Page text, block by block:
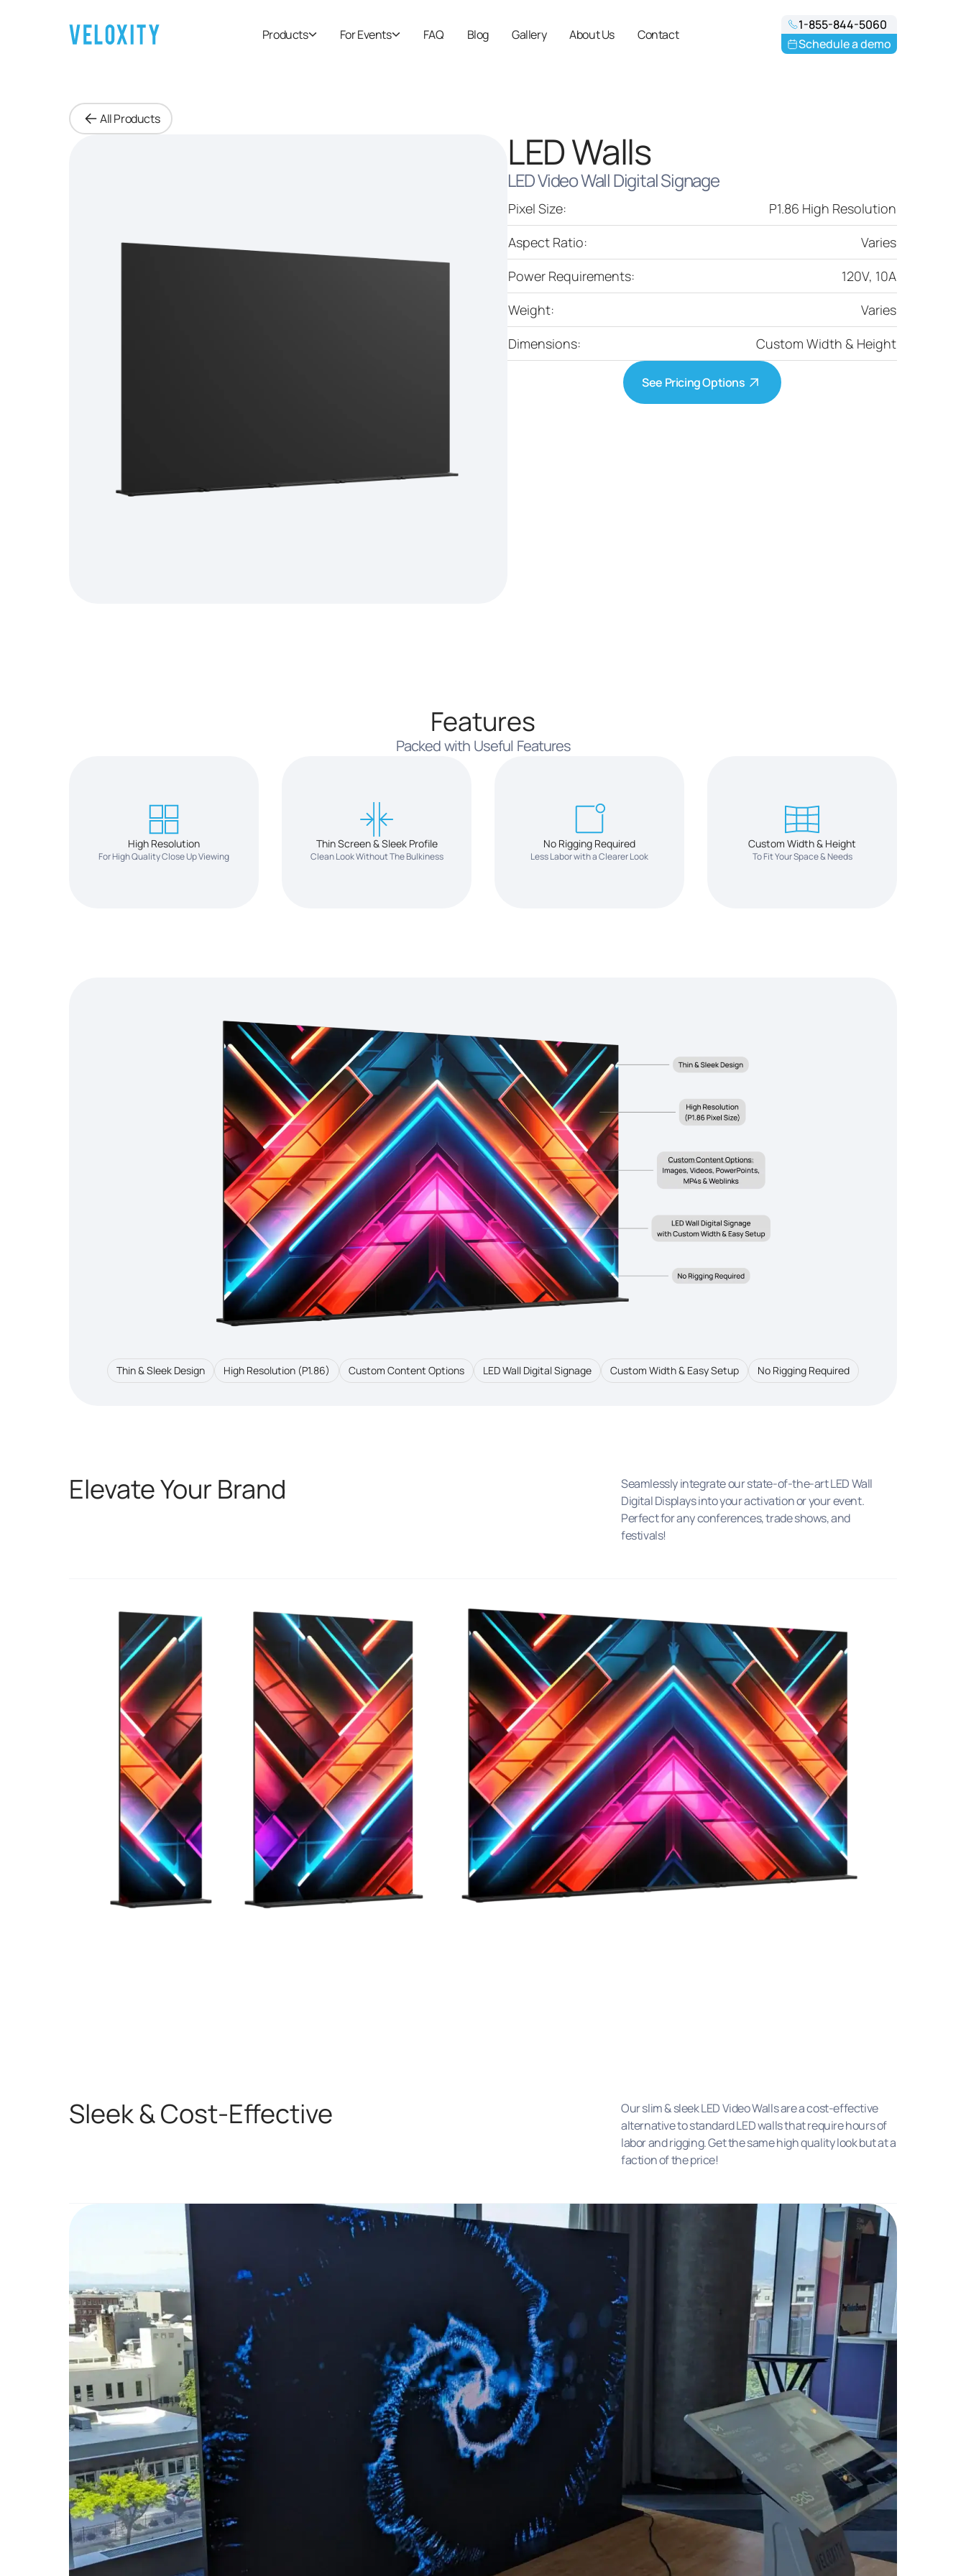
Products For Events FAQ Blog Gallery About Us Contact
1-855-844-5060
Schedule a demo
All Products
LED Walls
LED Video Wall Digital Signage
Pixel Size:
P1.86 High Resolution
Aspect Ratio:
Varies
Power Requirements:
120V, 10A
Weight:
Varies
Dimensions:
Custom Width & Height
See Pricing Options
Features
Packed with Useful Features
High Resolution
For High Quality Close Up Viewing
Thin Screen & Sleek Profile
Clean Look Without The Bulkiness
No Rigging Required
Less Labor with a Clearer Look
Custom Width & Height
To Fit Your Space & Needs
Thin & Sleek Design High Resolution (P1.86) Custom Content Options LED Wall Digital Signage Custom Width & Easy Setup No Rigging Required
Elevate Your Brand
Seamlessly integrate our state-of-the-art LED Wall
Digital Displays into your activation or your event.
Perfect for any conferences, trade shows, and
festivals!
Sleek & Cost-Effective
Our slim & sleek LED Video Walls are a cost-effective
alternative to standard LED walls that require hours of
labor and rigging. Get the same high quality look but at a
faction of the price!